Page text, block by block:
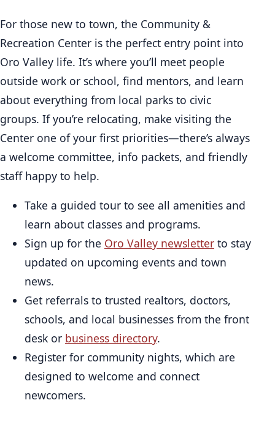
For those new to town, the Community &
Recreation Center is the perfect entry point into
Oro Valley life. It’s where you’ll meet people
outside work or school, find mentors, and learn
about everything from local parks to civic
groups. If you’re relocating, make visiting the
Center one of your first priorities—there’s always
a welcome committee, info packets, and friendly
staff happy to help.
Take a guided tour to see all amenities and
learn about classes and programs.
Sign up for the Oro Valley newsletter to stay
updated on upcoming events and town
news.
Get referrals to trusted realtors, doctors,
schools, and local businesses from the front
desk or business directory.
Register for community nights, which are
designed to welcome and connect
newcomers.